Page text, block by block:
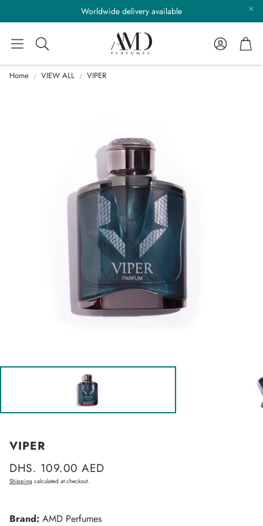
Worldwide delivery available
Search
AccountCart
Home VIEW ALL VIPER
VIPER
Regular
price
DHS. 109.00 AED
Shipping calculated at checkout.
Brand: AMD Perfumes